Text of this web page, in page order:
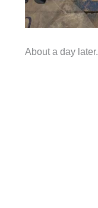
About a day later.